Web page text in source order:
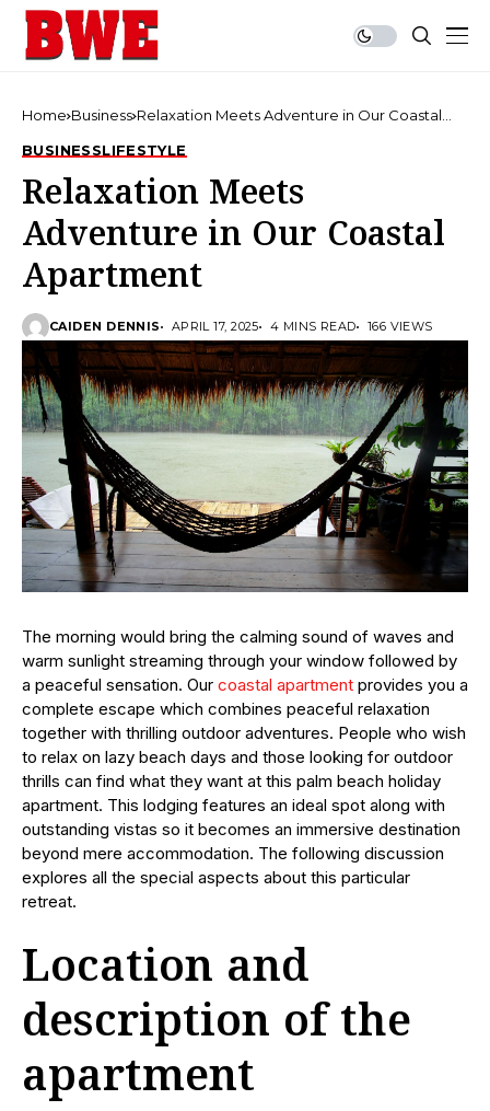
Home Business Relaxation Meets Adventure in Our Coastal
BUSINESSLIFESTYLE
Relaxation Meets
Adventure in Our Coastal
Apartment
CAIDEN DENNIS APRIL 17, 2025 4 MINS READ 166 VIEWS
The morning would bring the calming sound of waves and
warm sunlight streaming through your window followed by
a peaceful sensation. Our coastal apartment provides you a
complete escape which combines peaceful relaxation
together with thrilling outdoor adventures. People who wish
to relax on lazy beach days and those looking for outdoor
thrills can find what they want at this palm beach holiday
apartment. This lodging features an ideal spot along with
outstanding vistas so it becomes an immersive destination
beyond mere accommodation. The following discussion
explores all the special aspects about this particular
retreat.
Location and
description of the
apartment